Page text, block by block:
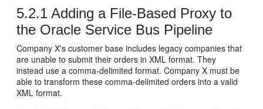
5.2.1 Adding a File-Based Proxy to
the Oracle Service Bus Pipeline
Company X's customer base includes legacy companies that
are unable to submit their orders in XML format. They
instead use a comma-delimited format. Company X must be
able to transform these comma-delimited orders into a valid
XML format.